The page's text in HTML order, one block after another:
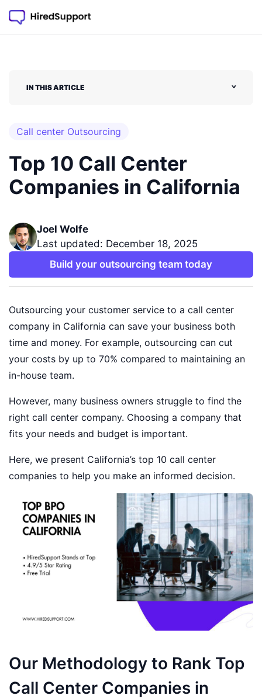
IN THIS ARTICLE ˅
Call center Outsourcing
Top 10 Call Center
Companies in California
Joel Wolfe
Last updated: December 18, 2025
Build your outsourcing team today
Outsourcing your customer service to a call center
company in California can save your business both
time and money. For example, outsourcing can cut
your costs by up to 70% compared to maintaining an
in-house team.
However, many business owners struggle to find the
right call center company. Choosing a company that
fits your needs and budget is important.
Here, we present California’s top 10 call center
companies to help you make an informed decision.
Our Methodology to Rank Top
Call Center Companies in